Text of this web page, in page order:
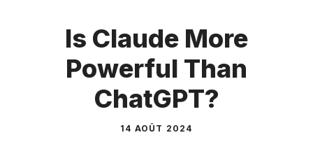
Is Claude More
Powerful Than
ChatGPT?
14 AOÛT 2024